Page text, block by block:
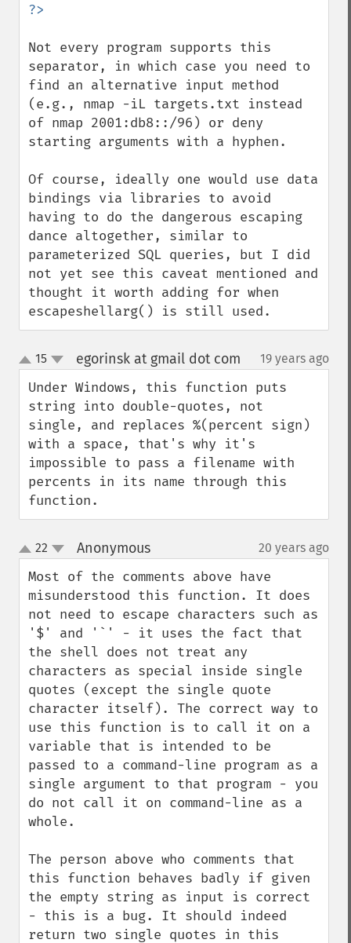
Not every program supports this
separator, in which case you need to
find an alternative input method
(e.g., nmap -iL targets.txt instead
of nmap 2001:db8::/96) or deny
starting arguments with a hyphen.
Of course, ideally one would use data
bindings via libraries to avoid
having to do the dangerous escaping
dance altogether, similar to
parameterized SQL queries, but I did
not yet see this caveat mentioned and
thought it worth adding for when
escapeshellarg() is still used.
up
down
15 egorinsk at gmail dot com 19 years ago
Under Windows, this function puts
string into double-quotes, not
single, and replaces %(percent sign)
with a space, that's why it's
impossible to pass a filename with
percents in its name through this
function.
up
down
22 Anonymous¶ 20 years ago
Most of the comments above have
misunderstood this function. It does
not need to escape characters such as
'$' and '`' - it uses the fact that
the shell does not treat any
characters as special inside single
quotes (except the single quote
character itself). The correct way to
use this function is to call it on a
variable that is intended to be
passed to a command-line program as a
single argument to that program - you
do not call it on command-line as a
whole.
The person above who comments that
this function behaves badly if given
the empty string as input is correct
- this is a bug. It should indeed
return two single quotes in this